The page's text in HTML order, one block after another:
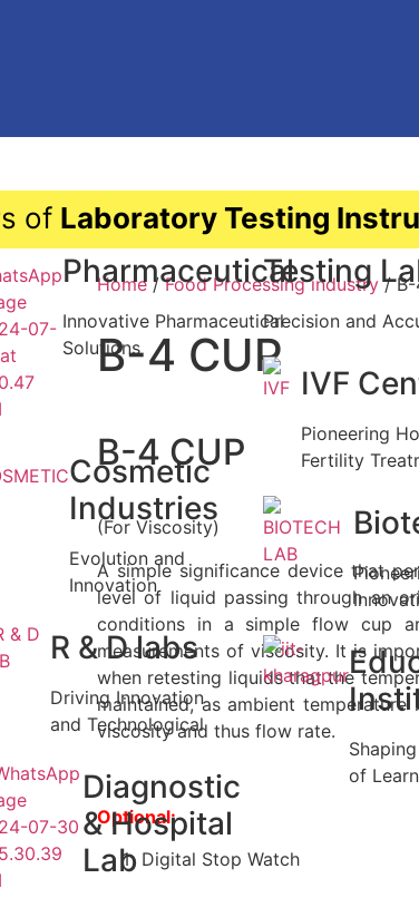
Pharmaceutical
Innovative Pharmaceutical
Solutions
Cosmetic
Industries
Evolution and
Innovation
R & D labs
Driving Innovation
and Technological
Diagnostic
& Hospital
Lab
Testing
Precision and
IVF
Pioneering
Fertility
of
of Laboratory Testing
Home /Food Processing industry/ B-
B-4 CUP
B-4 CUP
(For Viscosity)
A simple significance device that
level of liquid passing through an
conditions in a simple flow cup
measurements of viscosity. It is
when retesting liquids that the
maintained, as ambient
viscosity and thus flow rate.
Optional:
Digital Stop Watch